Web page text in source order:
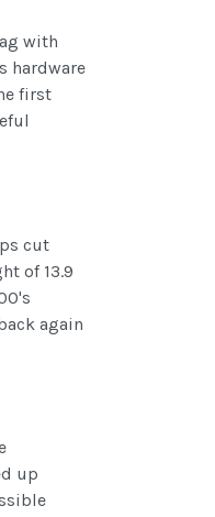
with
hardware
first
cut
of 13.9
again
up